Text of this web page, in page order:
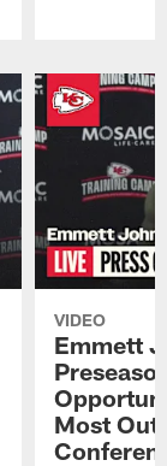
VIDEO
Emmett
Most Out